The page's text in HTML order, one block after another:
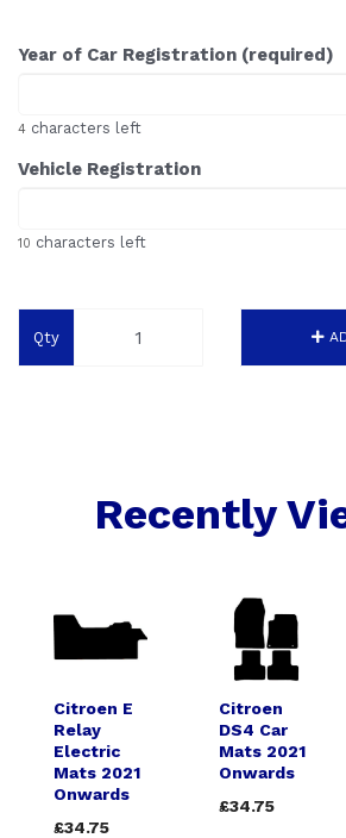
Year of Car Registration (required)
4 characters left
Vehicle Registration
10 characters left
Qty
Recently
Citroen E
Relay
Electric
Mats 2021
Onwards
£34.75
Citroen
DS4 Car
Mats 2021
Onwards
£34.75